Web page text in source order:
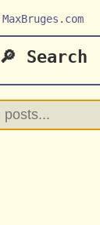
MaxBruges.com
🔎 Search